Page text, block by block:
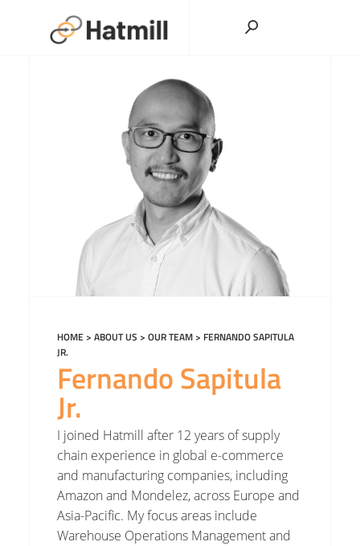
HOME> ABOUT US > OUR TEAM> FERNANDO SAPITULA
JR.
Fernando Sapitula
Jr.
I joined Hatmill after 12 years of supply
chain experience in global e-commerce
and manufacturing companies, including
Amazon and Mondelez, across Europe and
Asia-Pacific. My focus areas include
Warehouse Operations Management and